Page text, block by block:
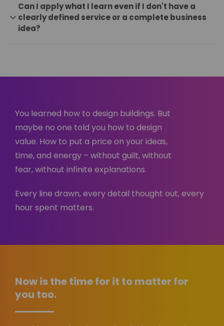
Can I apply what I learn even if I don't have a
clearly defined service or a complete business
idea?
You learned how to design buildings. But
maybe no one told you how to design
value. How to put a price on your ideas,
time, and energy – without guilt, without
fear, without infinite explanations.
Every line drawn, every detail thought out, every
hour spent matters.
Now is the time for it to matter for
you too.